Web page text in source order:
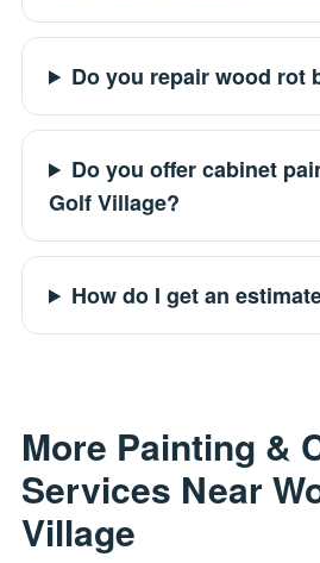
Do you repair wood rot
Do you offer cabinet
Golf Village?
How do I get an
More Painting &
Services Near
Village